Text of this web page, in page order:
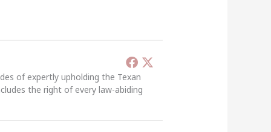
of expertly upholding the Texan
the right of every law-abiding